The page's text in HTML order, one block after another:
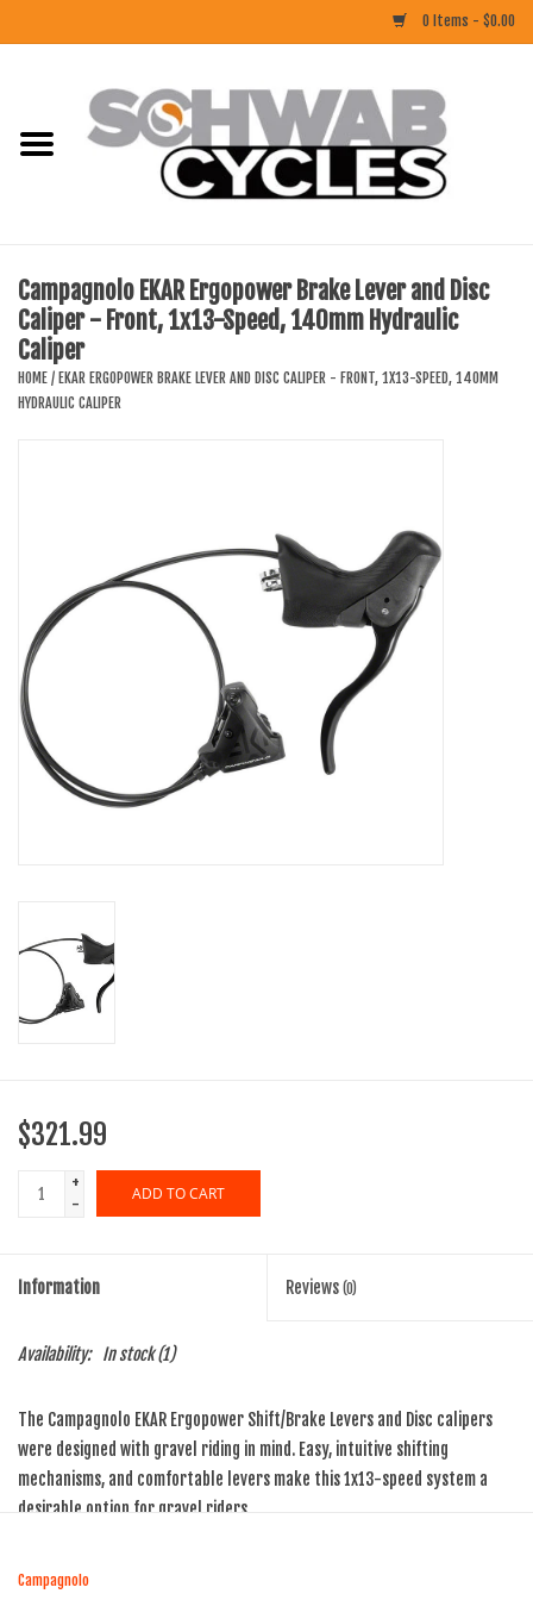
0 Items - $0.00
CLOTHING
COMPONENTS
SHOES/PEDALS
WHEELS
Campagnolo EKAR Ergopower Brake Lever and Disc
Caliper - Front, 1x13-Speed, 140mm Hydraulic
Caliper
HOME / EKAR ERGOPOWER BRAKE LEVER AND DISC CALIPER - FRONT, 1X13-SPEED, 140MM
HYDRAULIC CALIPER
$321.99
+
-
ADD TO CART
Information Reviews (0)
Availability: In stock(1)
The Campagnolo EKAR Ergopower Shift/Brake Levers and Disc calipers
were designed with gravel riding in mind. Easy, intuitive shifting
mechanisms, and comfortable levers make this 1x13-speed system a
desirable option for gravel riders.
Campagnolo